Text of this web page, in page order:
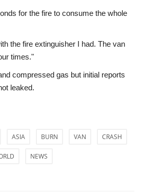
for the fire to consume the whole
the fire extinguisher I had. The van
times."
compressed gas but initial reports
leaked.
ASIA BURN VAN CRASH
NEWS